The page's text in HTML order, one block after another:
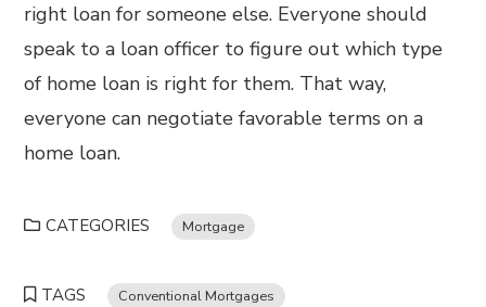
right loan for someone else. Everyone should
speak to a loan officer to figure out which type
of home loan is right for them. That way,
everyone can negotiate favorable terms on a
home loan.
CATEGORIES Mortgage
TAGS Conventional Mortgages